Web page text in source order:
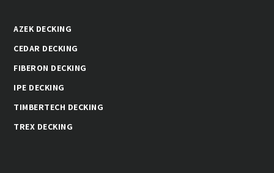
AZEK DECKING
CEDAR DECKING
FIBERON DECKING
IPE DECKING
TIMBERTECH DECKING
TREX DECKING